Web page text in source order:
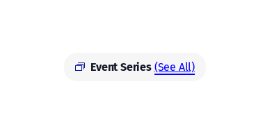
Event Series (See All)